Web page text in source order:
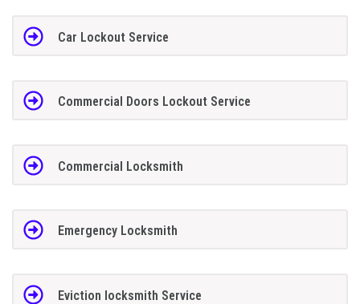
Car Lockout Service
Commercial Doors Lockout Service
Commercial Locksmith
Emergency Locksmith
Eviction locksmith Service